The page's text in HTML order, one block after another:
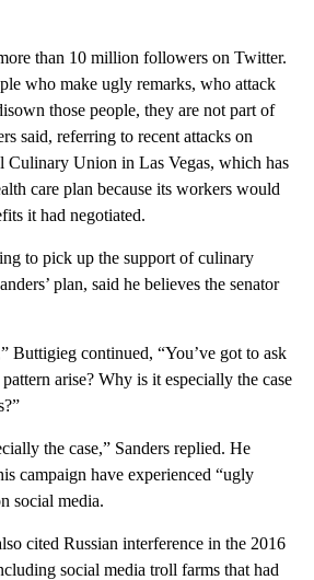
than 10 million followers on Twitter.
who make ugly remarks, who attack
those people, they are not part of
said, referring to recent attacks on
Culinary Union in Las Vegas, which has
care plan because its workers would
it had negotiated.
to pick up the support of culinary
plan, said he believes the senator
Buttigieg continued, “You’ve got to ask
arise? Why is it especially the case
the case,” Sanders replied. He
campaign have experienced “ugly
social media.
cited Russian interference in the 2016
social media troll farms that had